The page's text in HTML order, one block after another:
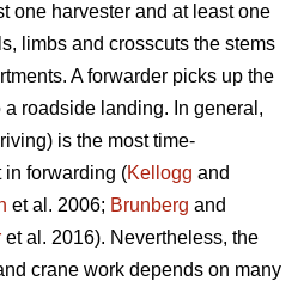
one harvester and at least one
limbs and crosscuts the stems
A forwarder picks up the
a roadside landing. In general,
is the most time-
forwarding (Kellogg and
et al. 2006; Brunberg and
et al. 2016). Nevertheless, the
crane work depends on many